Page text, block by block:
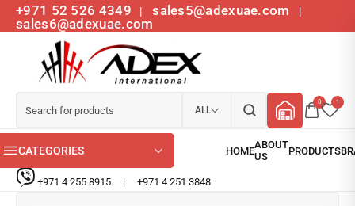
+971 52 526 4349 | sales5@adexuae.com |
sales6@adexuae.com
ALL
0 1
CATEGORIES
+971 4 255 8915 | +971 4 251 3848